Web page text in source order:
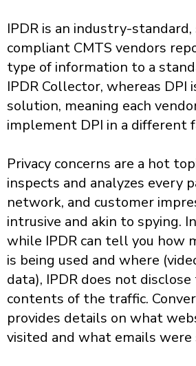
IPDR is an industry-
compliant CMTS vendors
type of information to a
IPDR Collector, whereas DPI
solution, meaning each
implement DPI in a different
Privacy concerns are a hot
inspects and analyzes every
network, and customer
intrusive and akin to spying.
while IPDR can tell you how
is being used and where
data), IPDR does not
contents of the traffic.
provides details on what
visited and what emails